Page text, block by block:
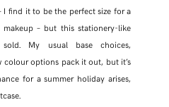
I find it to be the perfect size for a
– but this stationery-like
My usual base choices,
colour options pack it out, but it’s
for a summer holiday arises,